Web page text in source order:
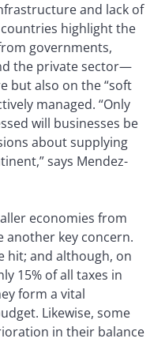
and lack of
highlight the
governments,
the private sector—
but also on the “soft
managed. “Only
will businesses be
about supplying
says Mendez-
economies from
another key concern.
hit; and although, on
15% of all taxes in
form a vital
Likewise, some
in their balance